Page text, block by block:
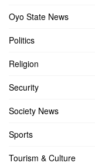
Oyo State News
Politics
Religion
Security
Society News
Sports
Tourism & Culture